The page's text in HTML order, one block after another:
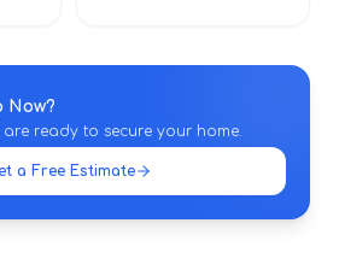
Now?
ready to secure your home.
a Free Estimate